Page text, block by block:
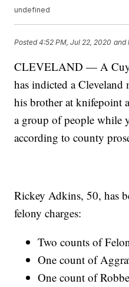
undefined
Posted4:52 PM, Jul 22, 2020 and
CLEVELAND — A
has indicted a Cleveland
his brother at knifepoint
a group of people while
according to county
Rickey Adkins, 50, has
felony charges:
Two counts of
One count of
One count of